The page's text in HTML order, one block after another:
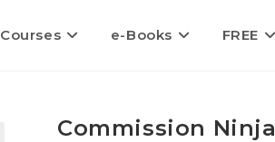
Courses e-Books FREE
Commission Ninja